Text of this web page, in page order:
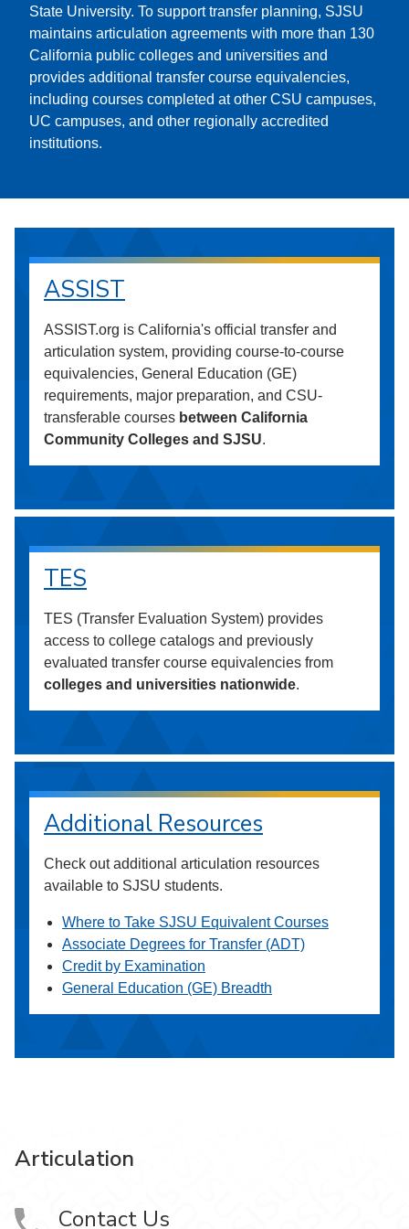
State University. To support transfer planning, SJSU
maintains articulation agreements with more than 130
California public colleges and universities and
provides additional transfer course equivalencies,
including courses completed at other CSU campuses,
UC campuses, and other regionally accredited
institutions.
ASSIST
ASSIST.org is California's official transfer and
articulation system, providing course-to-course
equivalencies, General Education (GE)
requirements, major preparation, and CSU-
transferable courses between California
Community Colleges and SJSU.
TES
TES (Transfer Evaluation System) provides
access to college catalogs and previously
evaluated transfer course equivalencies from
colleges and universities nationwide.
Additional Resources
Check out additional articulation resources
available to SJSU students.
Where to Take SJSU Equivalent Courses
Associate Degrees for Transfer (ADT)
Credit by Examination
General Education (GE) Breadth
Articulation
Contact Us